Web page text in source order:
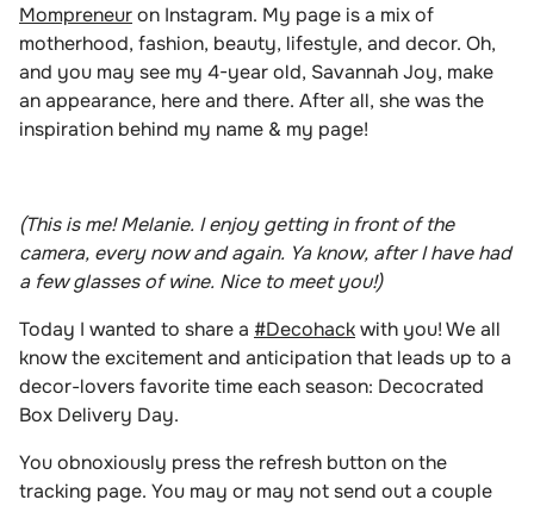
Mompreneuron Instagram. My page is a mix of
motherhood, fashion, beauty, lifestyle, and decor. Oh,
and you may see my 4-year old, Savannah Joy, make
an appearance, here and there. After all, she was the
inspiration behind my name & my page!
(This is me! Melanie. I enjoy getting in front of the
camera, every now and again. Ya know, after I have had
a few glasses of wine. Nice to meet you!)
Today I wanted to share a #Decohackwith you!We all
know the excitement and anticipation that leads up to a
decor-lovers favorite time each season: Decocrated
Box Delivery Day.
You obnoxiously press the refresh button on the
tracking page. You may or may not send out a couple